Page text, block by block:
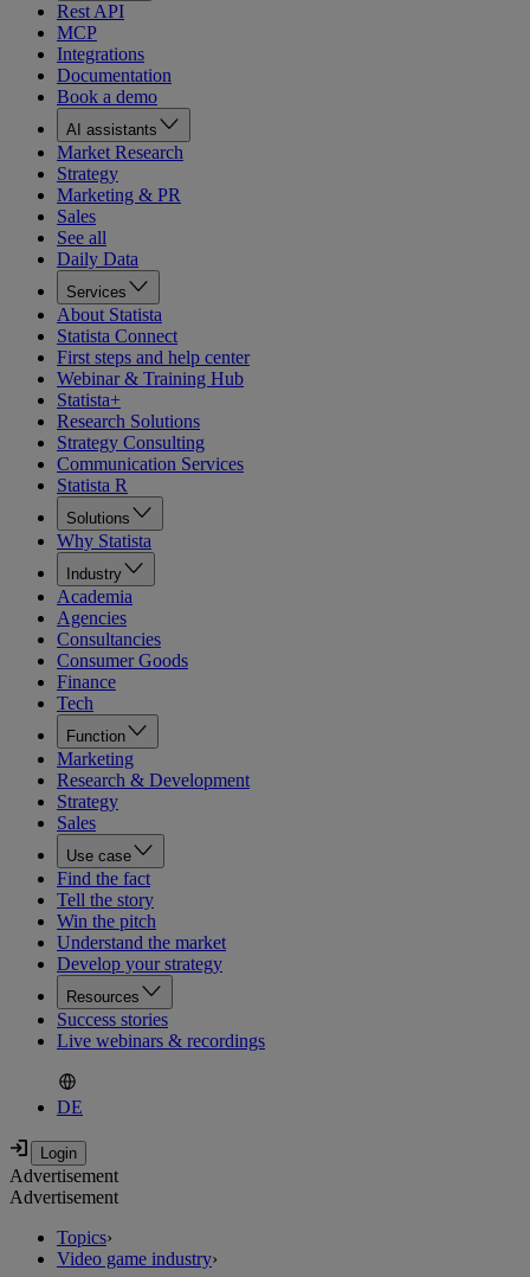
Rest API
MCP
Integrations
Documentation
Book a demo
AI assistants
Market Research
Strategy
Marketing & PR
Sales
See all
Daily Data
Services
About Statista
Statista Connect
First steps and help center
Webinar & Training Hub
Statista+
Research Solutions
Strategy Consulting
Communication Services
Statista R
Solutions
Why Statista
Industry
Academia
Agencies
Consultancies
Consumer Goods
Finance
Tech
Function
Marketing
Research & Development
Strategy
Sales
Use case
Find the fact
Tell the story
Win the pitch
Understand the market
Develop your strategy
Resources
Success stories
Live webinars & recordings
DE
Advertisement
Advertisement
Topics›
Video game industry›